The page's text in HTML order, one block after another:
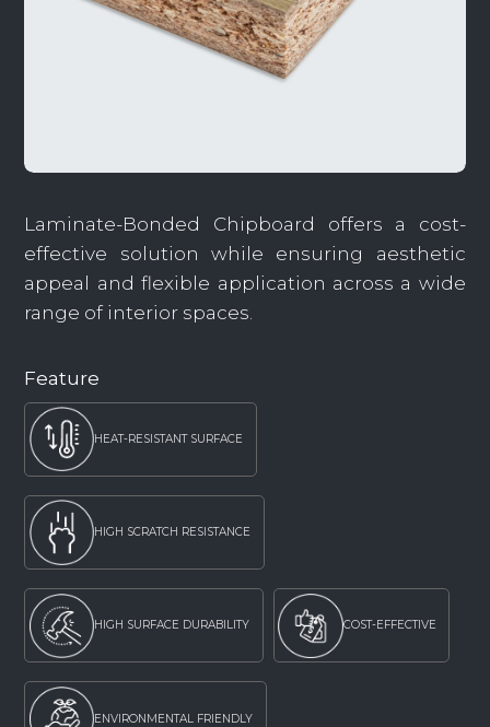
Laminate-Bonded Chipboard offers a cost-
effective solution while ensuring aesthetic
appeal and flexible application across a wide
range of interior spaces.
Feature
HEAT-RESISTANT SURFACE
HIGH SCRATCH RESISTANCE
HIGH SURFACE DURABILITY COST-EFFECTIVE
ENVIRONMENTAL FRIENDLY